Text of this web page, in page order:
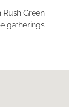
Green
gatherings